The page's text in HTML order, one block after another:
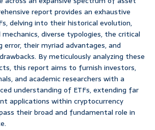
report provides an exhaustive
delving into their historical evolution,
diverse typologies, the critical
their myriad advantages, and
By meticulously analyzing these
this report aims to furnish investors,
and academic researchers with a
understanding of ETFs, extending far
applications within cryptocurrency
their broad and fundamental role in